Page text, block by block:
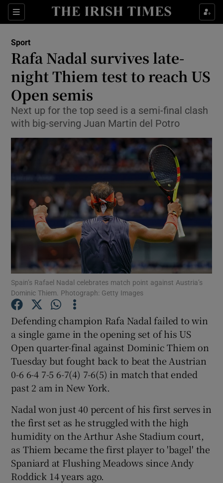
Sections
Show Property sub sections
Show Health sub sections
Show Life & Style sub sections
Show Environment sub sections
Show Technology sub sections
Show Science sub sections
Show Motors sub sections
Show Podcasts sub sections
Show Gaeilge sub sections
Show History sub sections
Sport
Rafa Nadal survives late-
night Thiem test to reach US
Open semis
Next up for the top seed is a semi-final clash
with big-serving Juan Martin del Potro
Spain’s Rafael Nadal celebrates match point against Austria’s
Dominic Thiem. Photograph: Getty Images
Defending champion Rafa Nadal failed to win
a single game in the opening set of his US
Open quarter-final against Dominic Thiem on
Tuesday but fought back to beat the Austrian
0-6 6-4 7-5 6-7(4) 7-6(5) in match that ended
past 2 am in New York.
Nadal won just 40 percent of his first serves in
the first set as he struggled with the high
humidity on the Arthur Ashe Stadium court,
as Thiem became the first player to 'bagel' the
Spaniard at Flushing Meadows since Andy
Roddick 14 years ago.